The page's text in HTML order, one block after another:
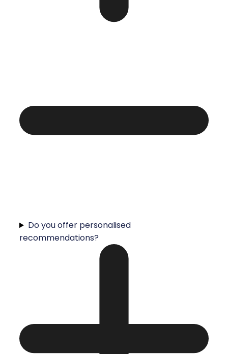
Do you offer personalised
recommendations?